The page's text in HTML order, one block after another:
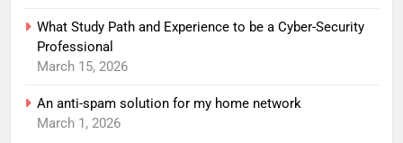
What Study Path and Experience to be a Cyber-Security
Professional
March 15, 2026
An anti-spam solution for my home network
March 1, 2026